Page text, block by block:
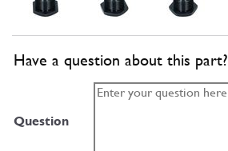
Have a question about this part?
Question